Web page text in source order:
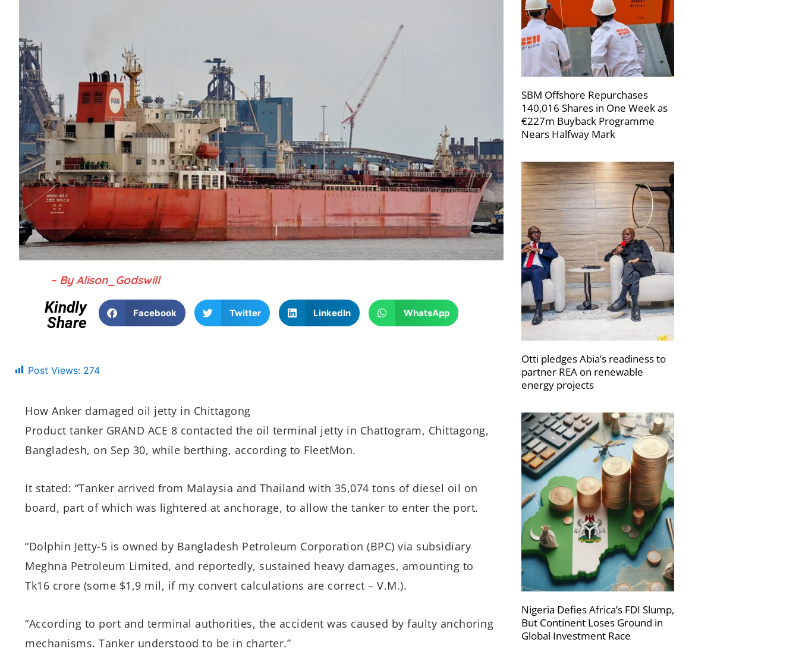
– By Alison_Godswill
Kindly
Share
Facebook Twitter LinkedIn WhatsApp
Post Views: 274
How Anker damaged oil jetty in Chittagong
Product tanker GRAND ACE 8 contacted the oil terminal jetty in Chattogram, Chittagong,
Bangladesh, on Sep 30, while berthing, according to FleetMon.
It stated: “Tanker arrived from Malaysia and Thailand with 35,074 tons of diesel oil on
board, part of which was lightered at anchorage, to allow the tanker to enter the port.
“Dolphin Jetty-5 is owned by Bangladesh Petroleum Corporation (BPC) via subsidiary
Meghna Petroleum Limited, and reportedly, sustained heavy damages, amounting to
Tk16 crore (some $1,9 mil, if my convert calculations are correct – V.M.).
“According to port and terminal authorities, the accident was caused by faulty anchoring
mechanisms. Tanker understood to be in charter.”
SBM Offshore Repurchases
140,016 Shares in One Week as
€227m Buyback Programme
Nears Halfway Mark
Otti pledges Abia’s readiness to
partner REA on renewable
energy projects
Nigeria Defies Africa’s FDI Slump,
But Continent Loses Ground in
Global Investment Race